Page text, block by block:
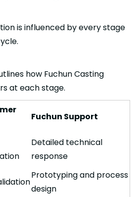
is influenced by every stage
how Fuchun Casting
at each stage.
Fuchun Support
Detailed technical
response
Prototyping and process
design